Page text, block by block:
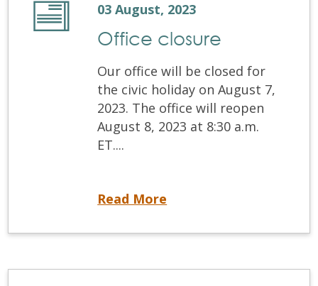
03 August, 2023
Office closure
Our office will be closed for
the civic holiday on August 7,
2023. The office will reopen
August 8, 2023 at 8:30 a.m.
ET....
Read More